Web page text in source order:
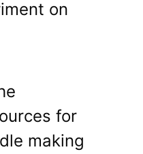
on
for
making